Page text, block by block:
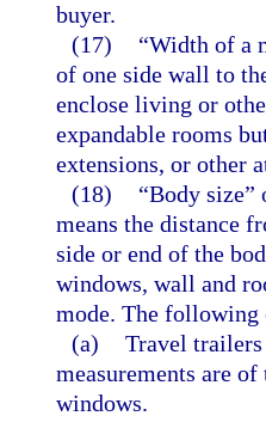
buyer.
(17)
“Width of a
of one side wall to
enclose living or
expandable rooms
extensions, or other
(18)
“Body
means the distance
side or end of the
windows, wall and
mode. The following
(a) Travel trailers
measurements are
windows.